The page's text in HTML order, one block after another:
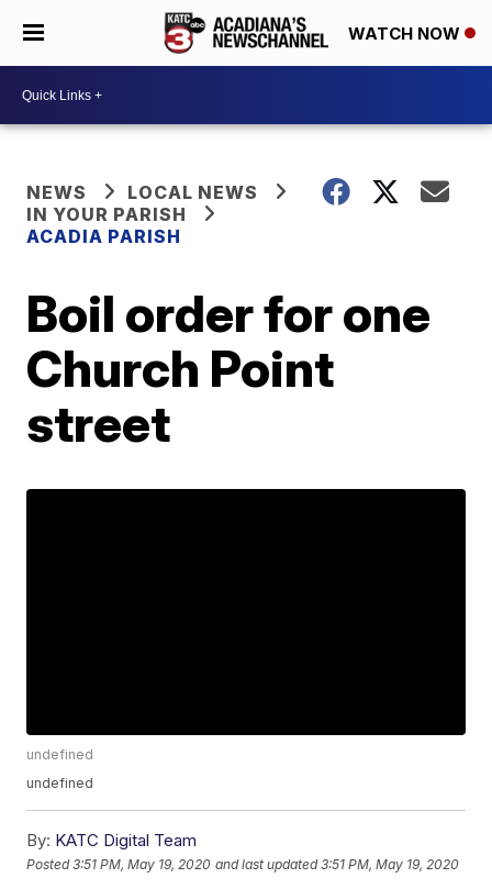
WATCH NOW
NEWS
LOCAL NEWS
IN YOUR PARISH
ACADIA PARISH
Boil order for one
Church Point
street
undefined
undefined
By: KATC Digital Team
Posted3:51 PM, May 19, 2020 and last updated 3:51 PM, May 19, 2020